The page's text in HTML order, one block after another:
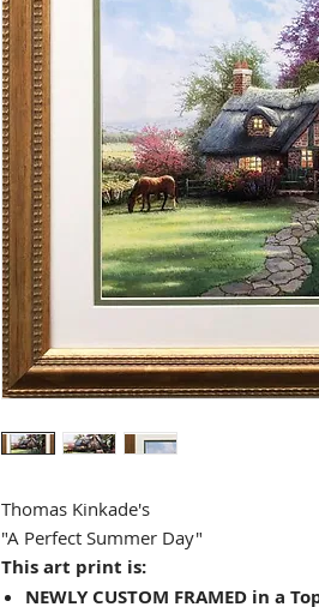
Thomas Kinkade's
"A Perfect Summer Day"
This art print is:
NEWLY CUSTOM FRAMED in a